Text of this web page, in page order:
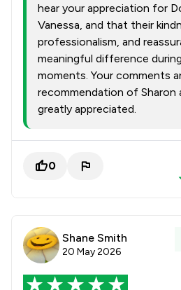
hear your appreciation for
Vanessa, and that their
professionalism, and
meaningful difference
moments. Your comments
recommendation of Sharon
greatly appreciated.
0
Shane Smith
20 May 2026